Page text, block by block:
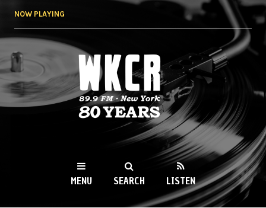
NOW PLAYING
WKCR 89.9FM
NY
MENU SEARCH LISTEN